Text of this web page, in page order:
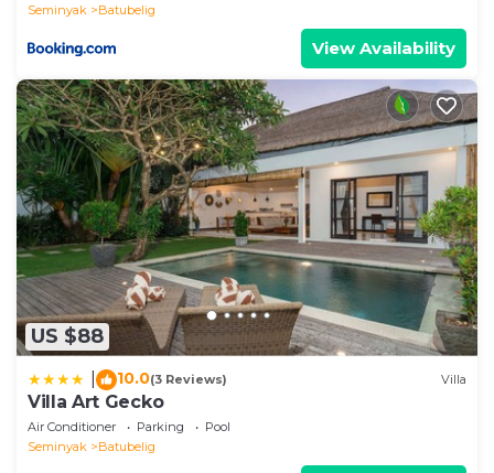
Seminyak
Batubelig
View Availability
US $88
10.0(3 Reviews) Villa
Villa Art Gecko
Air Conditioner Parking
Pool
Seminyak
Batubelig